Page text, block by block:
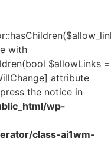
with
$allowLinks =
attribute
the notice in
wp-
class-ai1wm-